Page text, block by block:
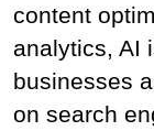
content
analytics, AI
businesses
on search